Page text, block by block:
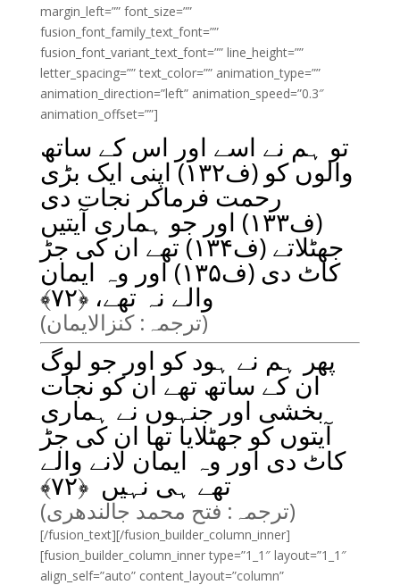
margin_left=”” font_size=””
fusion_font_family_text_font=””
fusion_font_variant_text_font=”” line_height=””
letter_spacing=”” text_color=”” animation_type=””
animation_direction=”left” animation_speed=”0.3″
animation_offset=””]
تو ہم نے اسے اور اس کے ساتھ
والوں کو (ف۱۳۲) اپنی ایک بڑی
رحمت فرماکر نجات دی
(ف۱۳۳) اور جو ہماری آیتیں
جھٹلاتے (ف۱۳۴) تھے ان کی جڑ
کاٹ دی (ف۱۳۵) اور وہ ایمان
والے نہ تھے، ﴿۷۲﴾
(ترجمہ: کنزالایمان)
پھر ہم نے ہود کو اور جو لوگ
ان کے ساتھ تھے ان کو نجات
بخشی اور جنہوں نے ہماری
آیتوں کو جھٹلایا تھا ان کی جڑ
کاٹ دی اور وہ ایمان لانے والے
تھے ہی نہیں ﴿۷۲﴾
(ترجمہ: فتح محمد جالندھری)
[/fusion_text][/fusion_builder_column_inner]
[fusion_builder_column_inner type=”1_1″ layout=”1_1″
align_self=”auto” content_layout=”column”